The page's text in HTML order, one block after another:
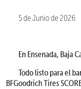
5 de Junio de 2026
En Ensenada, Baja
Todo listo para el
BFGoodrich Tires